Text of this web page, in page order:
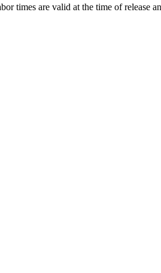
times are valid at the time of release